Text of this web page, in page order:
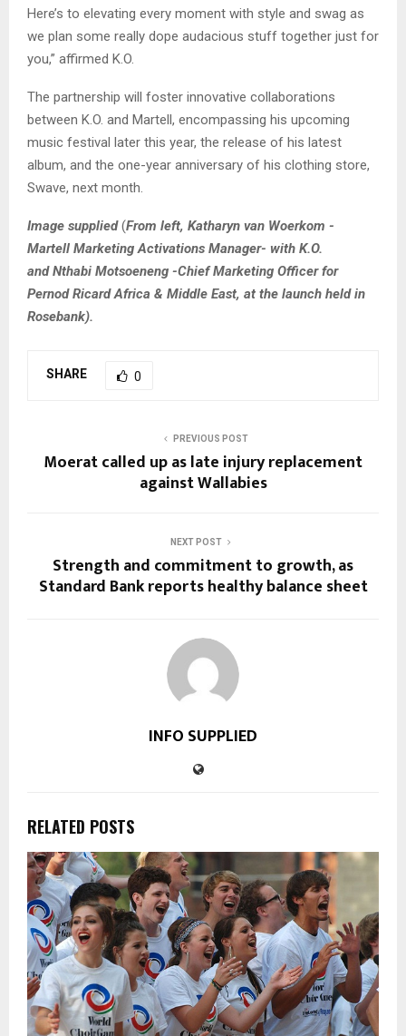
Here’s to elevating every moment with style and swag as
we plan some really dope audacious stuff together just for
you,” affirmed K.O.
The partnership will foster innovative collaborations
between K.O. and Martell, encompassing his upcoming
music festival later this year, the release of his latest
album, and the one-year anniversary of his clothing store,
Swave, next month.
Image supplied(From left, Katharyn van Woerkom -
Martell Marketing Activations Manager- with K.O.
and Nthabi Motsoeneng -Chief Marketing Officer for
Pernod Ricard Africa & Middle East, at the launch held in
Rosebank).
SHARE 0
PREVIOUS POST
Moerat called up as late injury replacement
against Wallabies
NEXT POST
Strength and commitment to growth, as
Standard Bank reports healthy balance sheet
INFO SUPPLIED
RELATED POSTS